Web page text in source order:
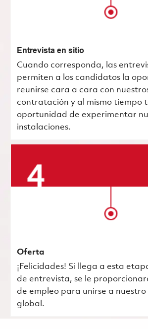
Entrevista en sitio
Cuando corresponda, las
permiten a los candidatos la
reunirse cara a cara con
contratación y al mismo tiempo
oportunidad de experimentar
instalaciones.
Oferta
¡Felicidades! Si llega a esta
de entrevista, se le
de empleo para unirse a
global.